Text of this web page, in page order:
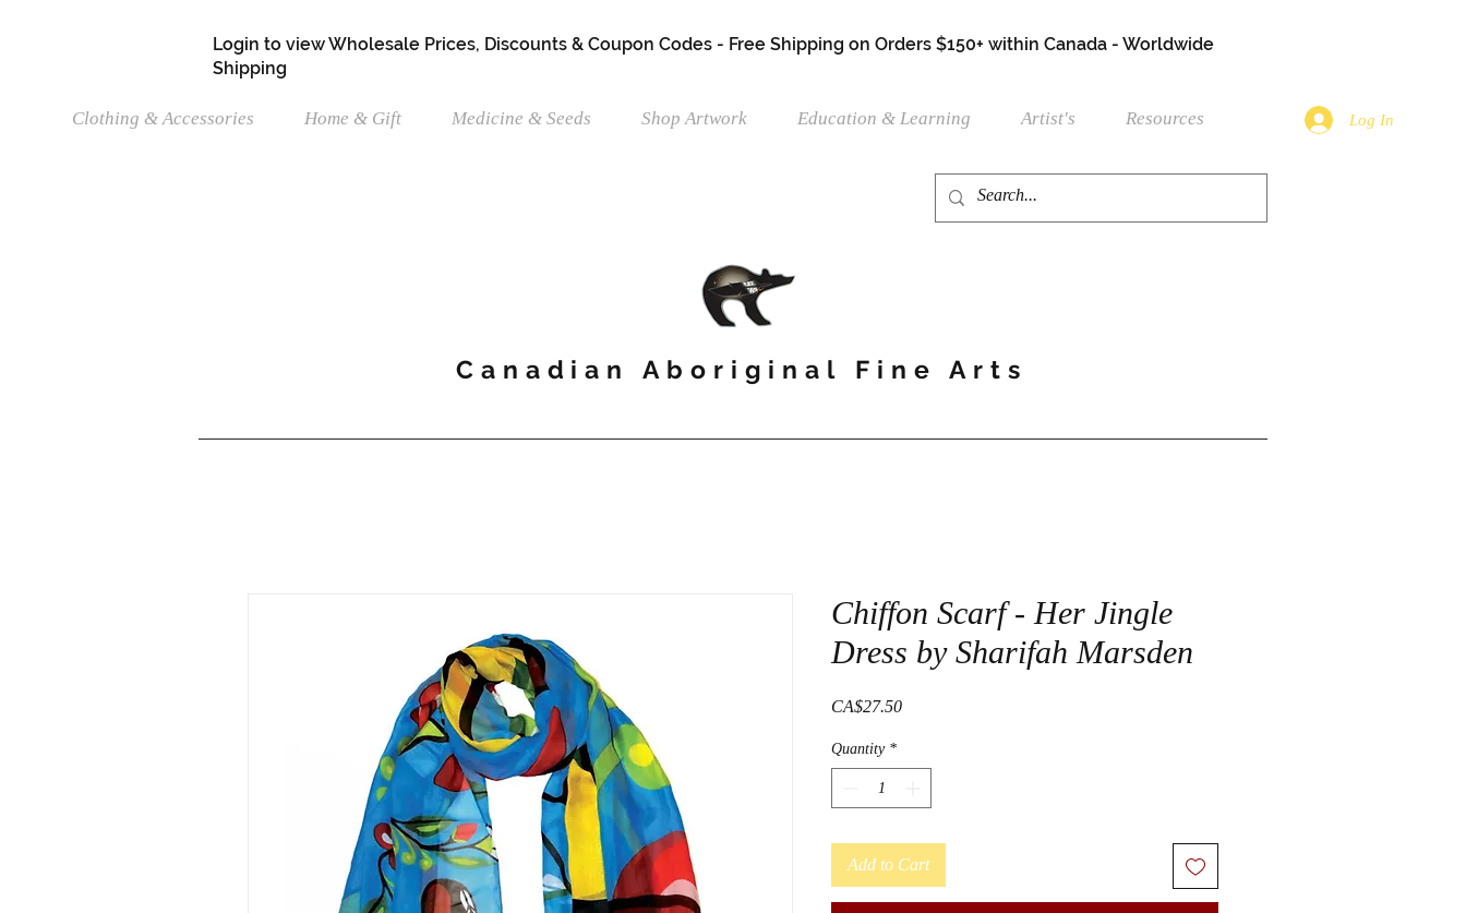
Login to view Wholesale Prices, Discounts & Coupon Codes - Free Shipping on Orders $150+ within Canada - Worldwide
Shipping
Clothing & Accessories Home & Gift Medicine & Seeds Shop Artwork Education & Learning Artist's Resources Log In
Canadian Aboriginal Fine Arts
Chiffon Scarf - Her Jingle
Dress by Sharifah Marsden
CA$27.50Price
Quantity *
Add to Cart